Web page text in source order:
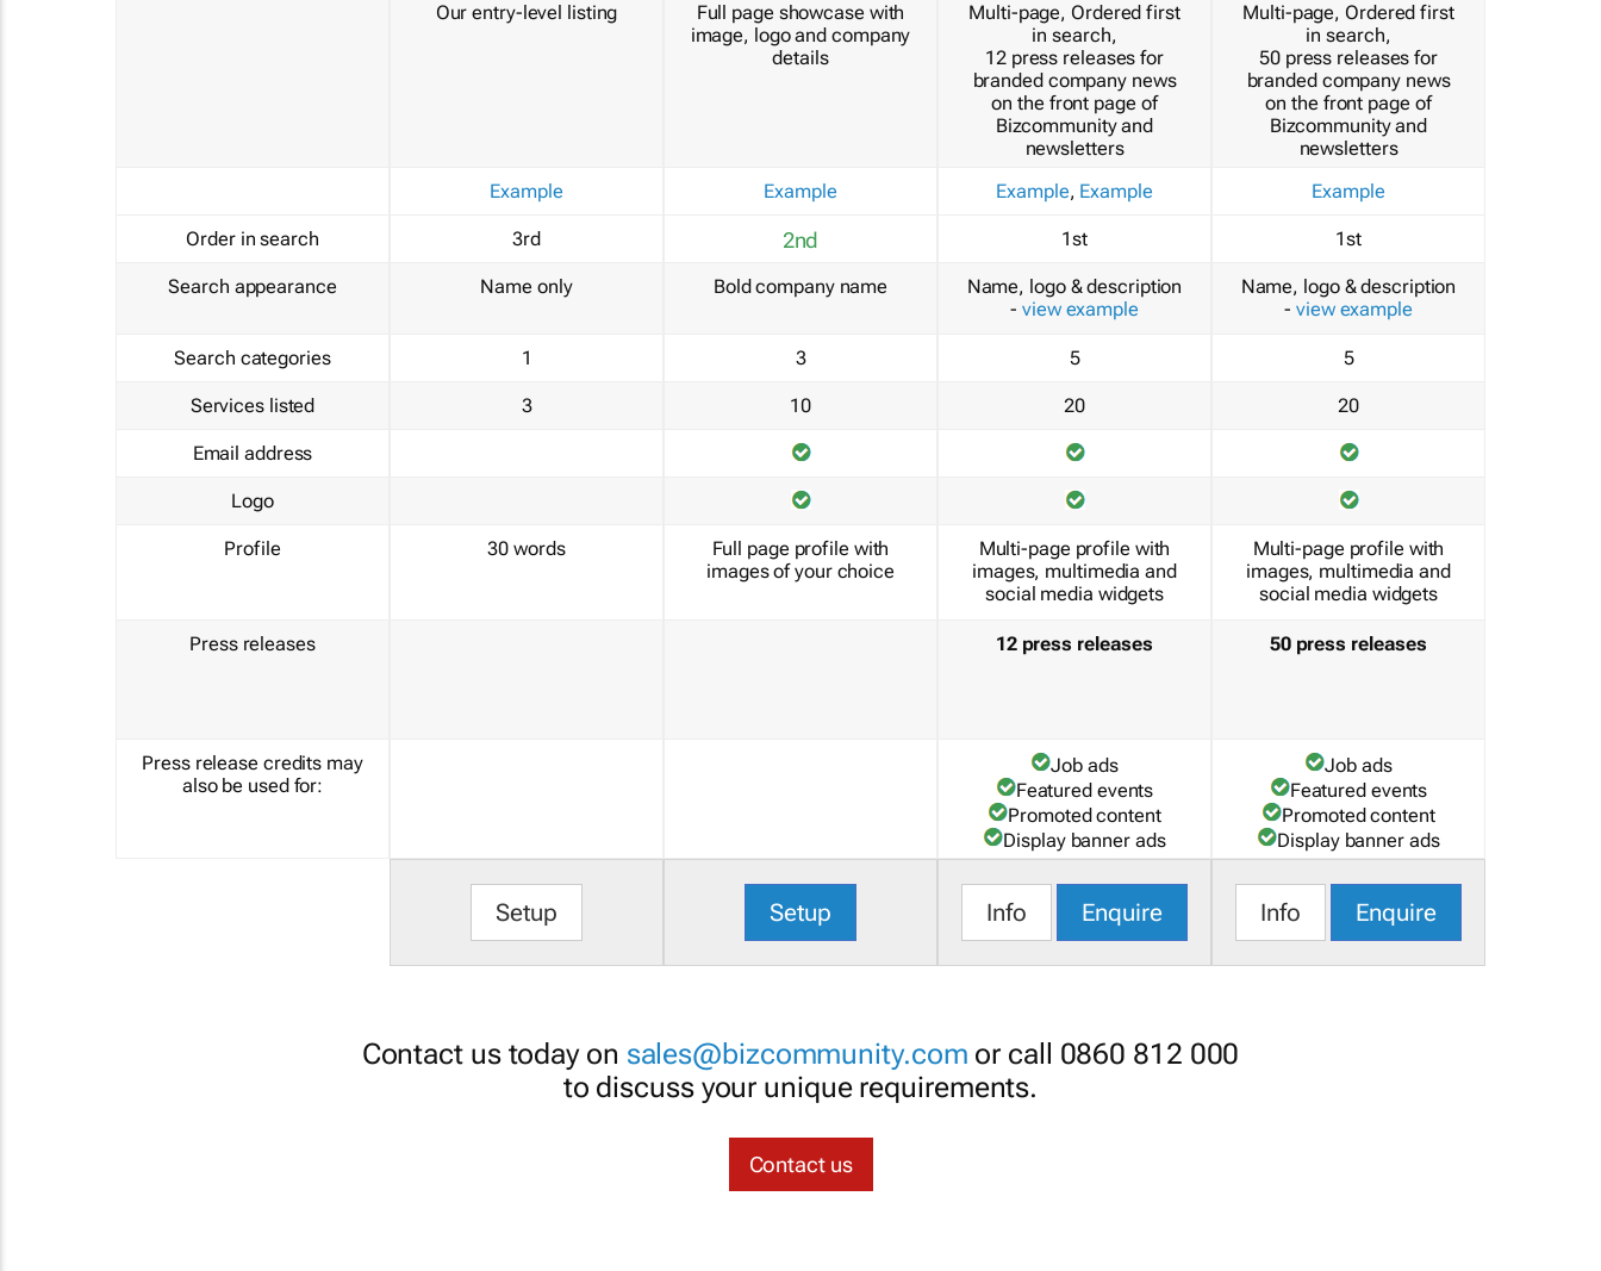
Order in search
Search appearance
Search categories
Services listed
Email address
Logo
Profile
Press releases
Press release credits may
also be used for:
Our entry-level listing
Example
3rd
Name only
1
3
30 words
Setup
Full page showcase with
image, logo and company
details
Example
2nd
Bold company name
3
10
Full page profile with
images of your choice
Setup
Multi-page, Ordered first
in search,
12 press releases for
branded company news
on the front page of
Bizcommunity and
newsletters
Example, Example
1st
Name, logo & description
- view example
5
20
Multi-page profile with
images, multimedia and
social media widgets
12 press releases
Job ads
Featured events
Promoted content
Display banner ads
Info Enquire
Multi-page, Ordered first
in search,
50 press releases for
branded company news
on the front page of
Bizcommunity and
newsletters
Example
1st
Name, logo & description
- view example
5
20
Multi-page profile with
images, multimedia and
social media widgets
50 press releases
Job ads
Featured events
Promoted content
Display banner ads
Info Enquire
Contact us today on sales@bizcommunity.com or call 0860 812 000
to discuss your unique requirements.
Contact us